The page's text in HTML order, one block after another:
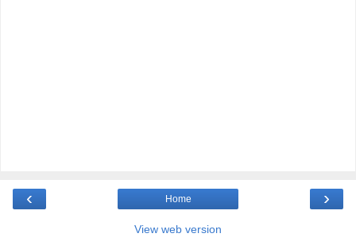
‹ ›
Home
View web version